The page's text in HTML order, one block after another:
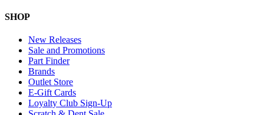
SHOP
New Releases
Sale and Promotions
Part Finder
Brands
Outlet Store
E-Gift Cards
Loyalty Club Sign-Up